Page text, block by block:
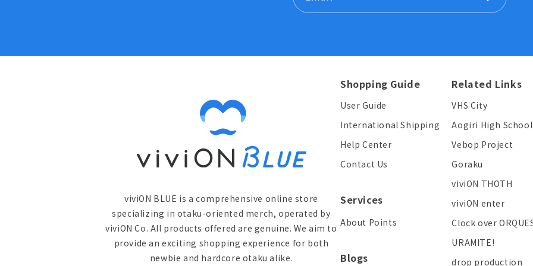
viviON BLUE is a comprehensive online store
specializing in otaku-oriented merch, operated by
viviON Co. All products offered are genuine. We aim to
provide an exciting shopping experience for both
newbie and hardcore otaku alike.
Shopping Guide
User Guide
International Shipping
Help Center
Contact Us
Services
About Points
Blogs
Related Links
VHS City
Aogiri High School
Vebop Project
Goraku
viviON THOTH
viviON enter
Clock over
URAMITE!
drop production